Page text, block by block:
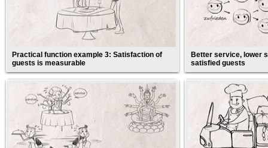
Practical function example 3: Satisfaction of
guests is measurable
Better service, lower
satisfied guests